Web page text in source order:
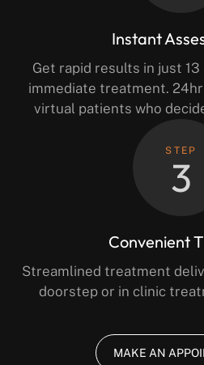
Instant
Get rapid results in just
immediate treatment.
virtual patients who
STEP
3
Convenient
Streamlined treatment
doorstep or in clinic
MAKE AN